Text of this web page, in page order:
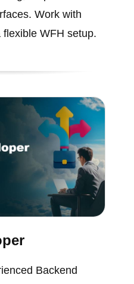
Work with
WFH setup.
Backend